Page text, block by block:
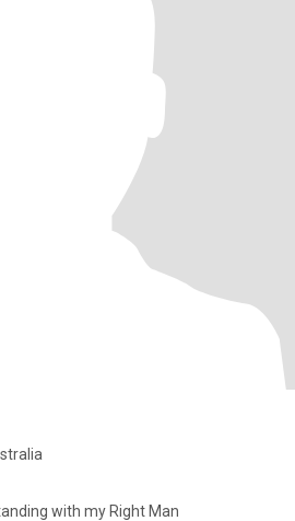
with my Right Man